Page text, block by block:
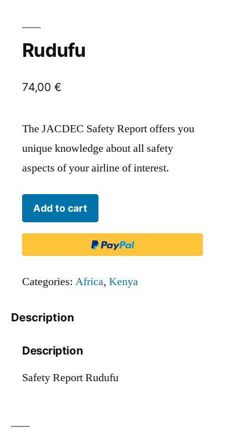
Rudufu
74,00 €
The JACDEC Safety Report offers you
unique knowledge about all safety
aspects of your airline of interest.
Rudufu
quantity
Add to cart
Categories: Africa, Kenya
Description
Description
Safety Report Rudufu